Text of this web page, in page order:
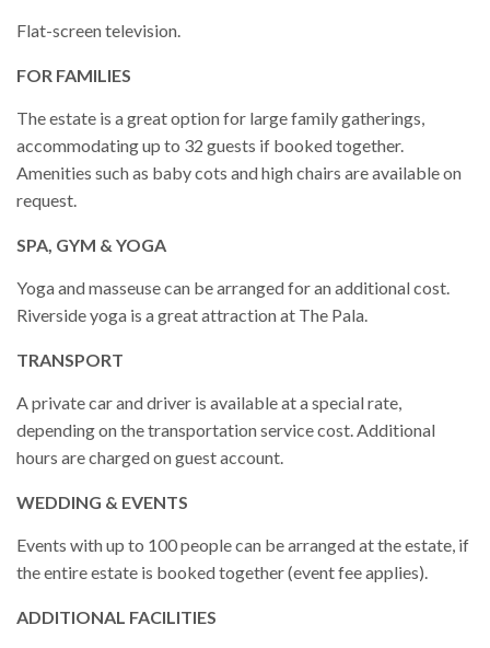
Flat-screen television.
FOR FAMILIES
The estate is a great option for large family gatherings,
accommodating up to 32 guests if booked together.
Amenities such as baby cots and high chairs are available on
request.
SPA, GYM & YOGA
Yoga and masseuse can be arranged for an additional cost.
Riverside yoga is a great attraction at The Pala.
TRANSPORT
A private car and driver is available at a special rate,
depending on the transportation service cost. Additional
hours are charged on guest account.
WEDDING & EVENTS
Events with up to 100 people can be arranged at the estate, if
the entire estate is booked together (event fee applies).
ADDITIONAL FACILITIES